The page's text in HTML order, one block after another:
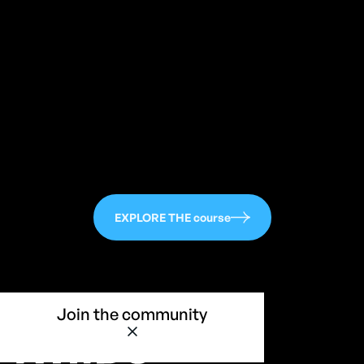
EXPLORE THE course
Join the community